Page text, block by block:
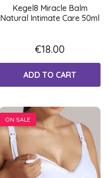
Kegel8 Miracle Balm
Natural Intimate Care 50ml
€18.00
ADD TO CART
ON SALE